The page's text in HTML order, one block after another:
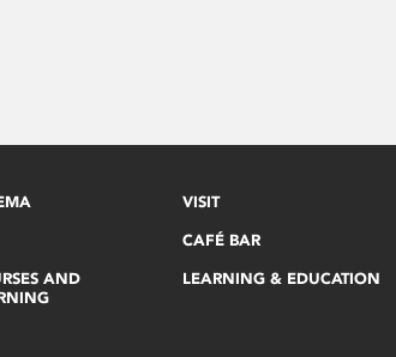
AND
VISIT
CAFÉ BAR
LEARNING & EDUCATION